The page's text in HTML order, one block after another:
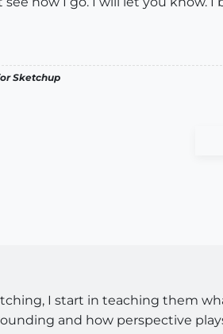
Sketchup
I start in teaching them
and how perspective